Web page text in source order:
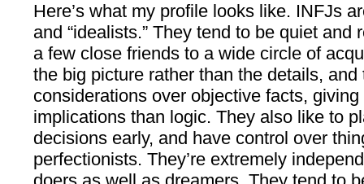
Here’s what my profile looks like. INFJs
and “idealists.” They tend to be quiet and
a few close friends to a wide circle of
the big picture rather than the details,
considerations over objective facts,
implications than logic. They also like to
decisions early, and have control over
perfectionists. They’re extremely